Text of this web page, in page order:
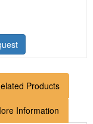
Products
Information